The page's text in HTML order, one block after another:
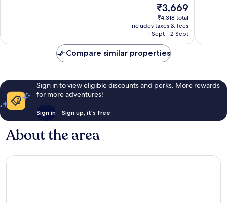
The
price
is
₹3,669
₹3,669
₹4,318 total
includes taxes & fees
1 Sept - 2 Sept
Compare similar properties
Sign in to view eligible discounts and perks. More rewards
for more adventures!
Sign in Sign up, it's free
About the area